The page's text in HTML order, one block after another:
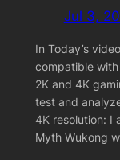
Jul 3,
In Today’s
compatible
2K and 4K
test and
4K resolution: I
Myth Wukong